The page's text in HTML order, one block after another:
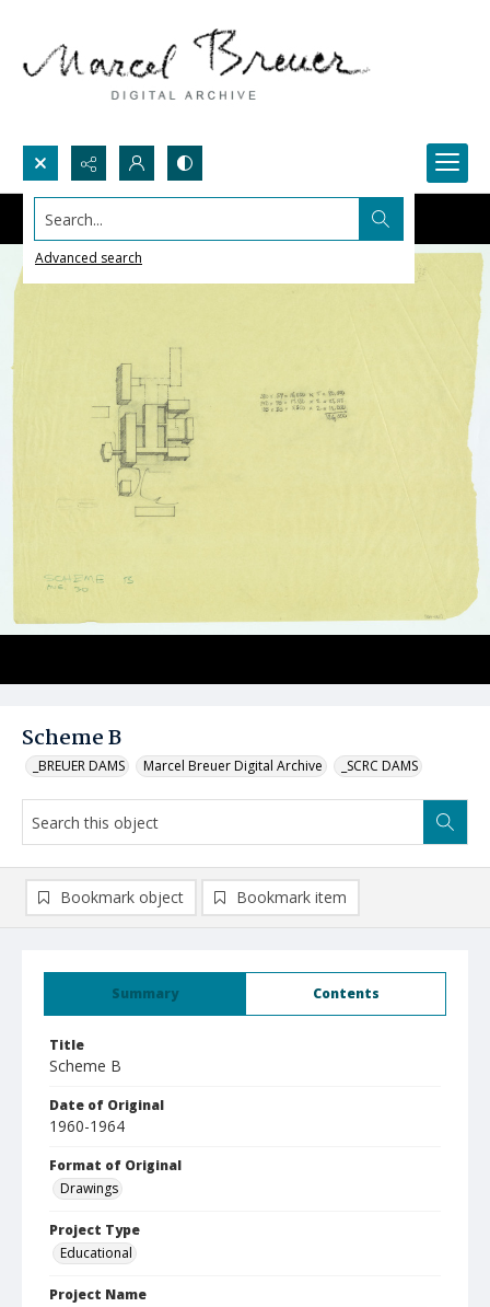
Search...
Advanced search
Scheme B
_BREUER DAMS Marcel Breuer Digital Archive _SCRC DAMS
Summary Contents
Title
Scheme B
Date of Original
1960-1964
Format of Original
Drawings
Project Type
Educational
Project Name
Bookmark object Bookmark item